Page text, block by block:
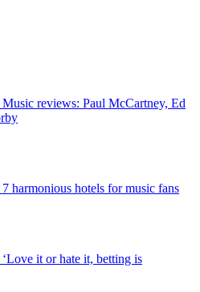
Music reviews: Paul McCartney, Ed
7 harmonious hotels for music fans
‘Love it or hate it, betting is